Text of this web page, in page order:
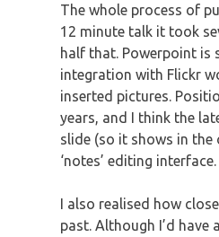
The whole process of
12 minute talk it took
half that. Powerpoint is
integration with Flickr
inserted pictures.
years, and I think the
slide (so it shows in
‘notes’ editing interface.
I also realised how
past. Although I’d